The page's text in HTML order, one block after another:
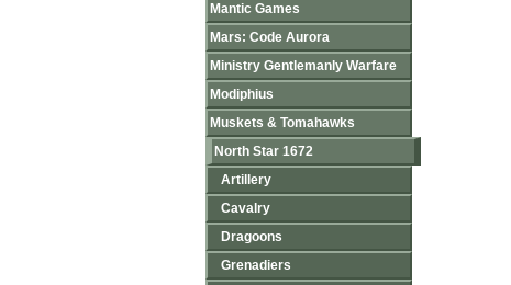
Mantic Games
Mars: Code Aurora
Ministry Gentlemanly Warfare
Modiphius
Muskets & Tomahawks
North Star 1672
Artillery
Cavalry
Dragoons
Grenadiers